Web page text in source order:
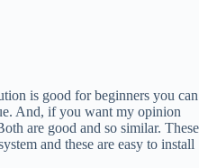
is good for beginners you can
And, if you want my opinion
are good and so similar. These
and these are easy to install